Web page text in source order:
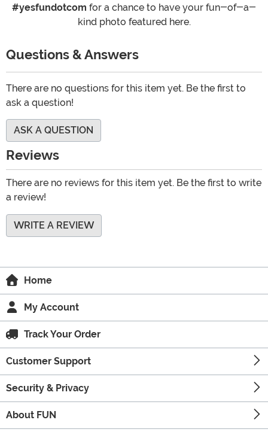
#yesfundotcom for a chance to have your fun-of-a-
kind photo featured here.
Questions & Answers
There are no questions for this item yet. Be the first to
ask a question!
ASK A QUESTION
Reviews
There are no reviews for this item yet. Be the first to write
a review!
WRITE A REVIEW
Home
My Account
Track Your Order
Customer Support
Security & Privacy
About FUN